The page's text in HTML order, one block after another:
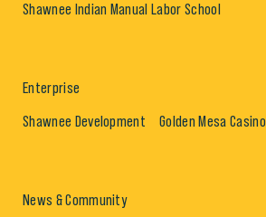
Shawnee Indian Manual Labor School
Enterprise
Shawnee Development Golden Mesa Casino
News & Community